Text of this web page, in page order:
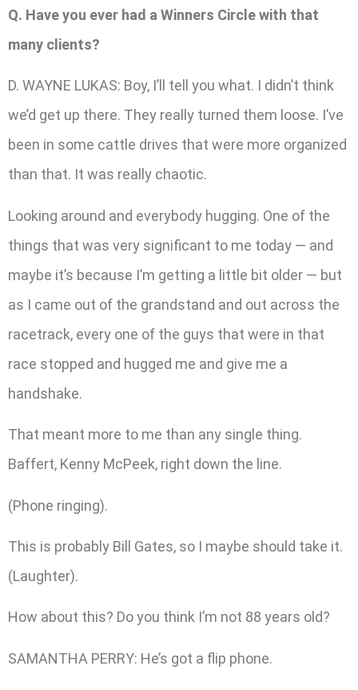
Q. Have you ever had a Winners Circle with that
many clients?
D. WAYNE LUKAS: Boy, I’ll tell you what. I didn’t think
we’d get up there. They really turned them loose. I’ve
been in some cattle drives that were more organized
than that. It was really chaotic.
Looking around and everybody hugging. One of the
things that was very significant to me today — and
maybe it’s because I’m getting a little bit older — but
as I came out of the grandstand and out across the
racetrack, every one of the guys that were in that
race stopped and hugged me and give me a
handshake.
That meant more to me than any single thing.
Baffert, Kenny McPeek, right down the line.
(Phone ringing).
This is probably Bill Gates, so I maybe should take it.
(Laughter).
How about this? Do you think I’m not 88 years old?
SAMANTHA PERRY: He’s got a flip phone.